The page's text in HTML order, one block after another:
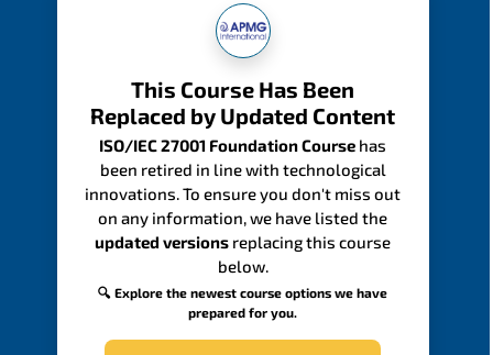
This Course Has Been
Replaced by Updated Content
ISO/IEC 27001 Foundation Course has
been retired in line with technological
innovations. To ensure you don't miss out
on any information, we have listed the
updated versions replacing this course
below.
🔍 Explore the newest course options we have
prepared for you.